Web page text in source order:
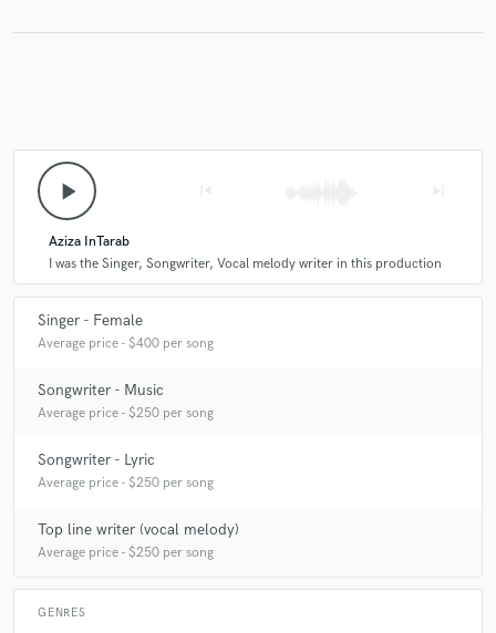
play_arrow
Aziza InTarab
I was the Singer, Songwriter, Vocal melody writer in this production
Singer - Female
Average price - $400 per song
Songwriter - Music
Average price - $250 per song
Songwriter - Lyric
Average price - $250 per song
Top line writer (vocal melody)
Average price - $250 per song
GENRES